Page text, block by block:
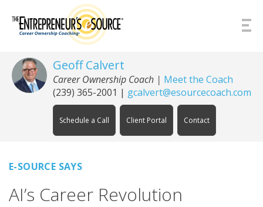
Geoff Calvert
Career Ownership Coach | Meet the Coach
(239) 365-2001 | gcalvert@esourcecoach.com
Schedule a Call Client Portal Contact
E-SOURCE SAYS
AI’s Career Revolution